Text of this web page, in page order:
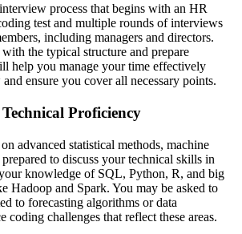
process that begins with an HR
test and multiple rounds of interviews
including managers and directors.
the typical structure and prepare
help you manage your time effectively
ensure you cover all necessary points.
Proficiency
advanced statistical methods, machine
to discuss your technical skills in
knowledge of SQL, Python, R, and big
Hadoop and Spark. You may be asked to
to forecasting algorithms or data
coding challenges that reflect these areas.